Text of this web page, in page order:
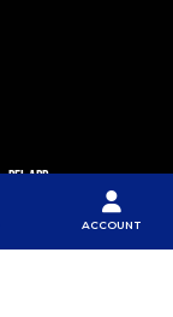
PFL APP
DOWNLOAD THE APP
GOOGLE PLAY
ACCOUNT